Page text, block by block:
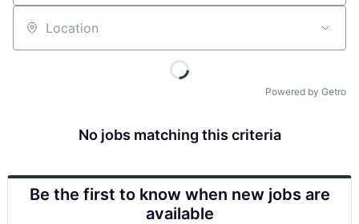
Location
Powered by Getro
No jobs matching this criteria
Be the first to know when new jobs are
available